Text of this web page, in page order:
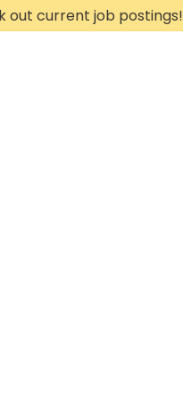
out current job postings!